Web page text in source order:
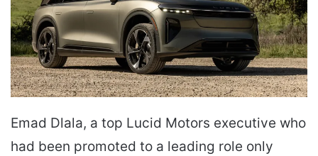
Emad Dlala, a top Lucid Motors executive who
had been promoted to a leading role only